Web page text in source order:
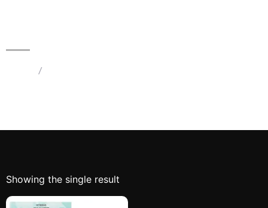
/
Showing the single result